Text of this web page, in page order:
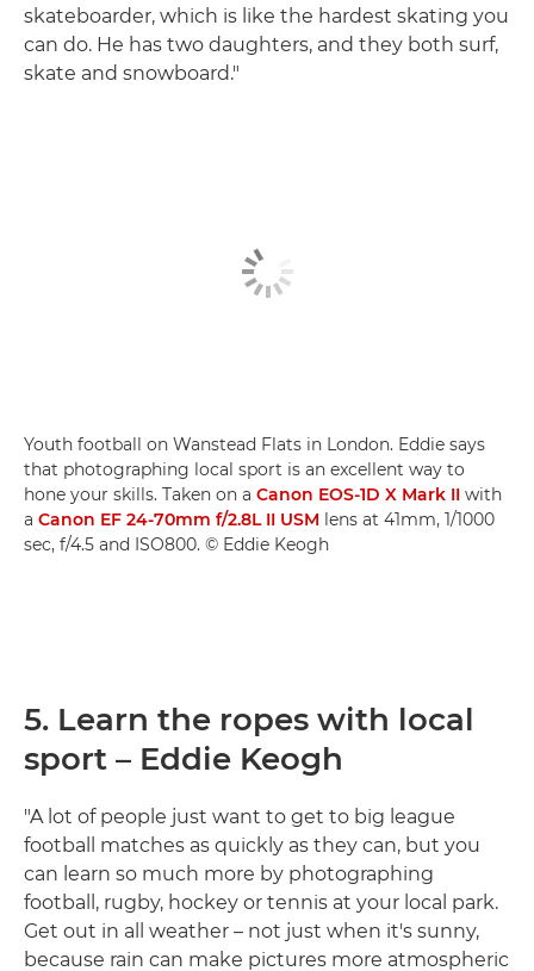
skateboarder, which is like the hardest skating you
can do. He has two daughters, and they both surf,
skate and snowboard."
Youth football on Wanstead Flats in London. Eddie says
that photographing local sport is an excellent way to
hone your skills. Taken on a Canon EOS-1D X Mark II with
a Canon EF 24-70mm f/2.8L II USM lens at 41mm, 1/1000
sec, f/4.5 and ISO800. © Eddie Keogh
5. Learn the ropes with local
sport – Eddie Keogh
"A lot of people just want to get to big league
football matches as quickly as they can, but you
can learn so much more by photographing
football, rugby, hockey or tennis at your local park.
Get out in all weather – not just when it's sunny,
because rain can make pictures more atmospheric